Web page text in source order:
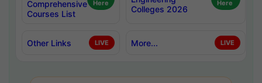
Comprehensive
Courses List
Here
Colleges 2026
Here
Other Links LIVE More... LIVE